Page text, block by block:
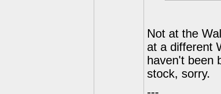
Not at the
at a different
haven't been
stock, sorry.